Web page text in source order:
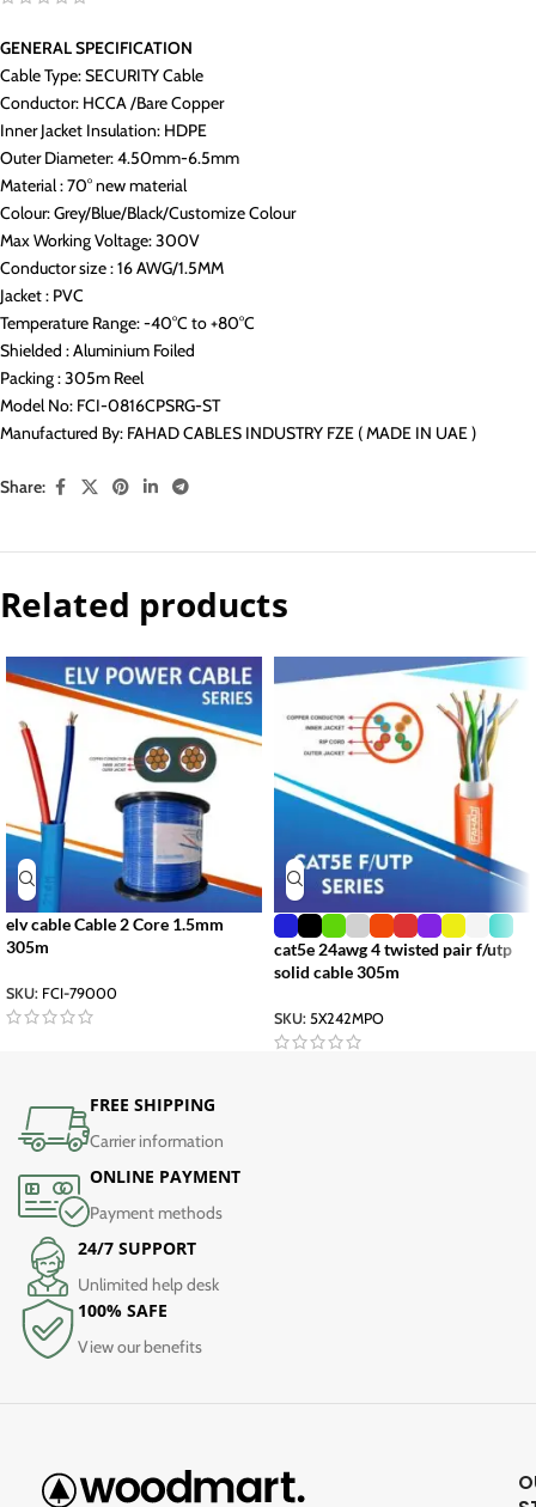
GENERAL SPECIFICATION
Cable Type: SECURITY Cable
Conductor: HCCA /Bare Copper
Inner Jacket Insulation: HDPE
Outer Diameter: 4.50mm-6.5mm
Material : 70° new material
Colour: Grey/Blue/Black/Customize Colour
Max Working Voltage: 300V
Conductor size : 16 AWG/1.5MM
Jacket : PVC
Temperature Range: -40°C to +80°C
Shielded : Aluminium Foiled
Packing : 305m Reel
Model No: FCI-0816CPSRG-ST
Manufactured By: FAHAD CABLES INDUSTRY FZE ( MADE IN UAE )
Share:
Related products
elv cable Cable 2 Core 1.5mm
305m
SKU: FCI-79000
cat5e 24awg 4 twisted pair f/utp
solid cable 305m
SKU: 5X242MPO
FREE SHIPPING
Carrier information
ONLINE PAYMENT
Payment methods
24/7 SUPPORT
Unlimited help desk
100% SAFE
View our benefits